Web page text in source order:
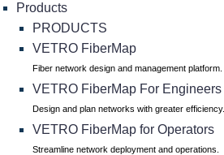
Products
PRODUCTS
VETRO FiberMap
Fiber network design and management platform.
VETRO FiberMap For Engineers
Design and plan networks with greater efficiency.
VETRO FiberMap for Operators
Streamline network deployment and operations.